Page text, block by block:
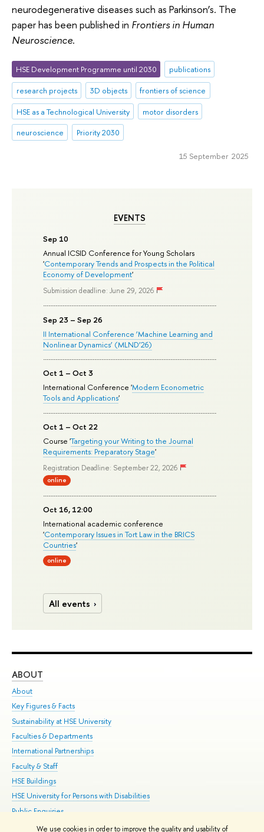
We use cookies in order to improve the quality and usability of
EVENTS
Sep 10
Annual ICSID Conference for Young Scholars
'Contemporary Trends and Prospects in the Political
Economy of Development'
Submission deadline: June 29, 2026
Sep 23 – Sep 26
II International Conference ‘Machine Learning and
Nonlinear Dynamics’ (MLND’26)
Oct 1 – Oct 3
International Conference 'Modern Econometric
Tools and Applications'
Oct 1 – Oct 22
Course 'Targeting your Writing to the Journal
Requirements: Preparatory Stage'
Registration Deadline: September 22, 2026
online
Oct 16, 12:00
International academic conference
'Contemporary Issues in Tort Law in the BRICS
Countries'
online
All events
neurodegenerative diseases such as Parkinson’s. The
paper has been published in Frontiers in Human
Neuroscience.
HSE Development Programme until 2030
publications
research projects
3D objects
frontiers of science
HSE as a Technological University
motor disorders
neuroscience
Priority 2030
15 September 2025
ABOUT
About
Key Figures & Facts
Sustainability at HSE University
Faculties & Departments
International Partnerships
Faculty & Staff
HSE Buildings
HSE University for Persons with Disabilities
Public Enquiries